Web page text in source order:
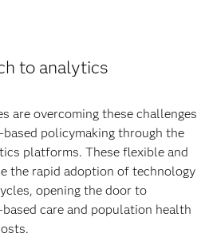
to analytics
are overcoming these challenges
based policymaking through the
platforms. These flexible and
the rapid adoption of technology
opening the door to
care and population health